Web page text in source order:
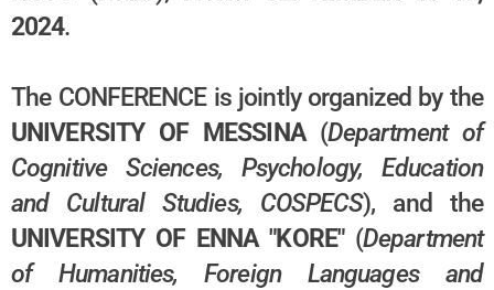
2024.
The CONFERENCE is jointly organized by the
UNIVERSITY OF MESSINA(Department of
Cognitive Sciences, Psychology, Education
and Cultural Studies, COSPECS), and
the
UNIVERSITY OF ENNA "KORE"(Department
of Humanities, Foreign Languages and